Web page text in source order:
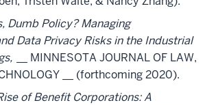
Dumb Policy? Managing
Data Privacy Risks in the Industrial
__ MINNESOTA JOURNAL OF LAW,
__ (forthcoming 2020).
of Benefit Corporations: A